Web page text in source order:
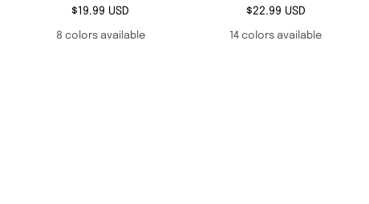
Sale
price
$19.99 USD
8 colors available
Sale
price
$22.99 USD
14 colors available